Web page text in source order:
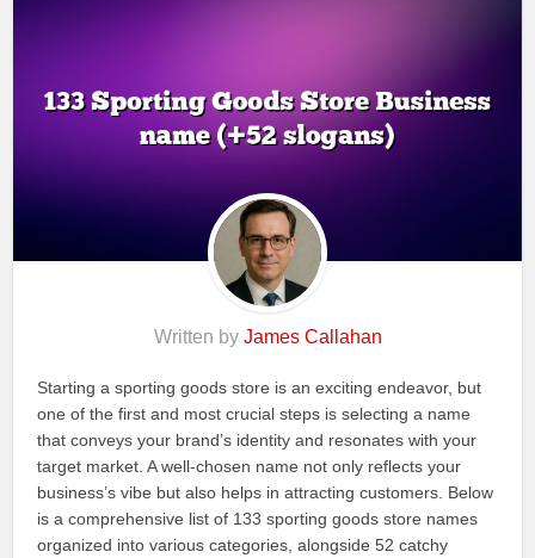
Written by James Callahan
Starting a sporting goods store is an exciting endeavor, but
one of the first and most crucial steps is selecting a name
that conveys your brand’s identity and resonates with your
target market. A well-chosen name not only reflects your
business’s vibe but also helps in attracting customers. Below
is a comprehensive list of 133 sporting goods store names
organized into various categories, alongside 52 catchy